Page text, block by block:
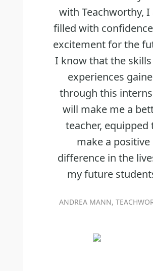
with Teachworthy, I
filled with
excitement for the
I know that the
experiences
through this
will make me a
teacher, equipped
make a positive
difference in the
my future
ANDREA MANN,